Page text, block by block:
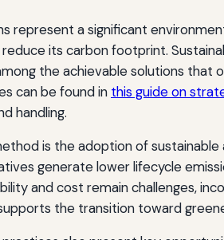
represent a significant
its carbon footprint.
the achievable solutions that
can be found in this guide on
handling.
is the adoption of sustainable
generate lower lifecycle
and cost remain challenges,
the transition toward